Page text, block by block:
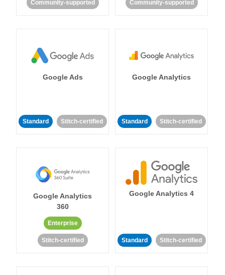
Community-supported Community-supported
Google Ads
Standard Stitch-certified
Google Analytics
Standard Stitch-certified
Google Analytics
360
Enterprise
Stitch-certified
Google Analytics 4
Standard Stitch-certified